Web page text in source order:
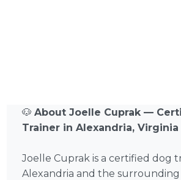
🐶About Joelle Cuprak —
Trainer in Alexandria, Virginia
Joelle Cuprak is a certified dog
Alexandria and the